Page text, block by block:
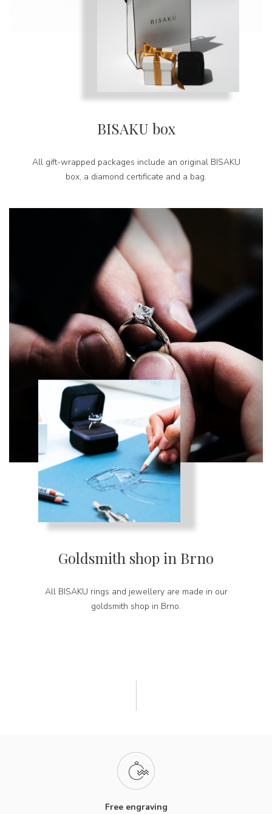
BISAKU box
All gift-wrapped packages include an original BISAKU
box, a diamond certificate and a bag.
Goldsmith shop in Brno
All BISAKU rings and jewellery are made in our
goldsmith shop in Brno.
Free engraving